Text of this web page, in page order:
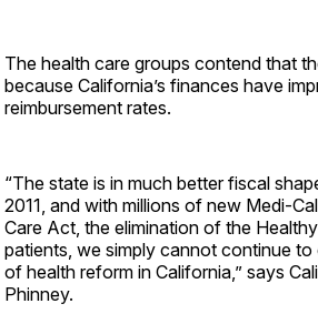
The health care groups contend that
because California’s finances have
reimbursement rates.
“The state is in much better fiscal
2011, and with millions of new Medi-
Care Act, the elimination of the
patients, we simply cannot continue
of health reform in California,” says
Phinney.